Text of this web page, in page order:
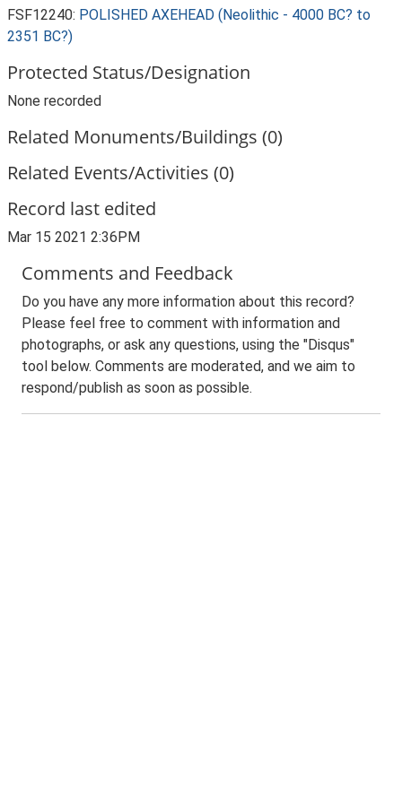
FSF12240: POLISHED AXEHEAD (Neolithic - 4000 BC? to
2351 BC?)
Protected Status/Designation
None recorded
Related Monuments/Buildings (0)
Related Events/Activities (0)
Record last edited
Mar 15 2021 2:36PM
Comments and Feedback
Do you have any more information about this record?
Please feel free to comment with information and
photographs, or ask any questions, using the "Disqus"
tool below. Comments are moderated, and we aim to
respond/publish as soon as possible.